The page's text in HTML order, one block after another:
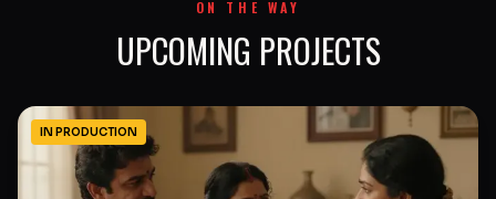
ON THE WAY
UPCOMING PROJECTS
IN PRODUCTION